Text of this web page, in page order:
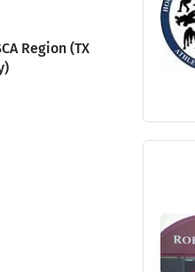
Region (TX